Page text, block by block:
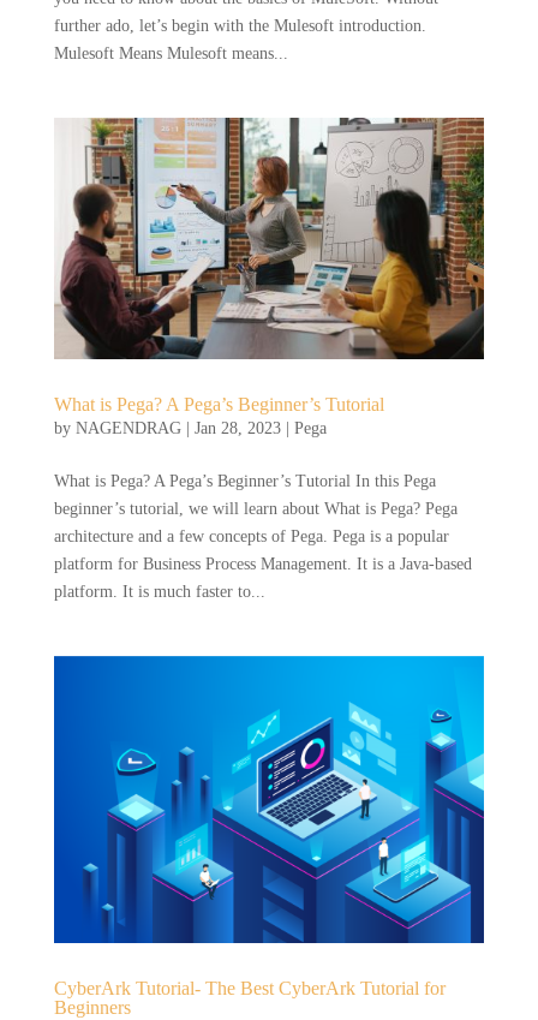
further ado, let’s begin with the Mulesoft introduction.
Mulesoft Means Mulesoft means...
What is Pega? A Pega’s Beginner’s Tutorial
by NAGENDRAG| Jan 28, 2023| Pega
What is Pega? A Pega’s Beginner’s Tutorial In this Pega
beginner’s tutorial, we will learn about What is Pega? Pega
architecture and a few concepts of Pega. Pega is a popular
platform for Business Process Management. It is a Java-based
platform. It is much faster to...
CyberArk Tutorial- The Best CyberArk Tutorial for
Beginners